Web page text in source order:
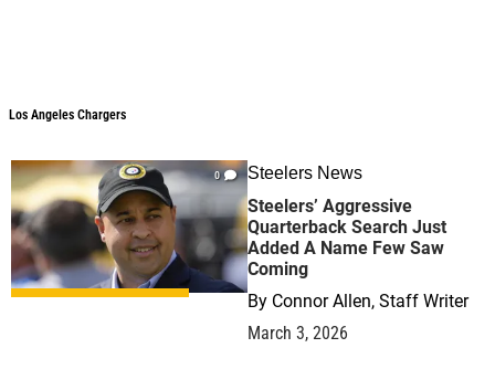
Los Angeles Chargers
0 Steelers News
Steelers’ Aggressive
Quarterback Search Just
Added A Name Few Saw
Coming
By Connor Allen, Staff Writer
March 3, 2026